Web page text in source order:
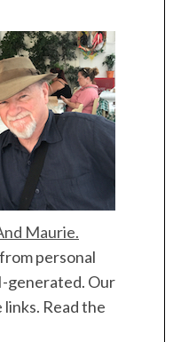
Maurie.
personal
generated. Our
Read the